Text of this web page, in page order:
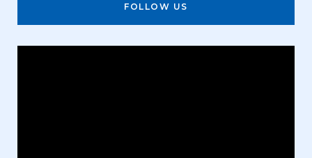
FOLLOW US